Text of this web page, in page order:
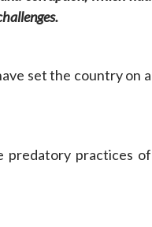
set the country on a
predatory practices of